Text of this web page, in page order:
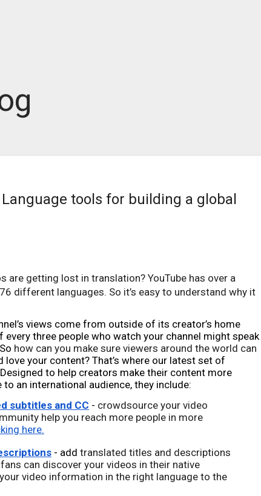
tools for building a global
are getting lost in translation? YouTube has over a
different languages. So it’s easy to understand why it
views come from outside of its creator’s home
three people who watch your channel might speak
how can you make sure viewers around the world can
love your content? That’s where our latest set of
to help creators make their content more
an international audience, they include:
subtitles and CC - crowdsource your video
help you reach more people in more
here.
- add translated titles and descriptions
can discover your videos in their native
your video information in the right language to the